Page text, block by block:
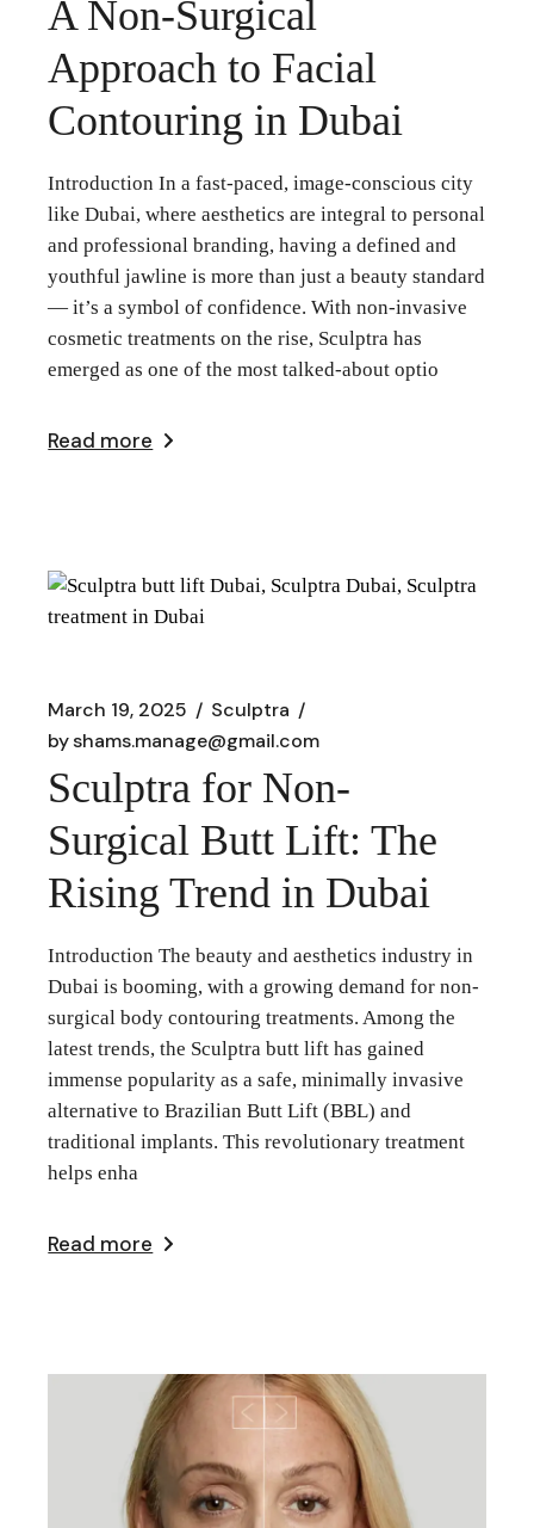
A Non-Surgical
Approach to Facial
Contouring in Dubai
Introduction In a fast-paced, image-conscious city
like Dubai, where aesthetics are integral to personal
and professional branding, having a defined and
youthful jawline is more than just a beauty standard
— it’s a symbol of confidence. With non-invasive
cosmetic treatments on the rise, Sculptra has
emerged as one of the most talked-about optio
Read more
March 19, 2025
Sculptra
byshams.manage@gmail.com
Sculptra for Non-
Surgical Butt Lift: The
Rising Trend in Dubai
Introduction The beauty and aesthetics industry in
Dubai is booming, with a growing demand for non-
surgical body contouring treatments. Among the
latest trends, the Sculptra butt lift has gained
immense popularity as a safe, minimally invasive
alternative to Brazilian Butt Lift (BBL) and
traditional implants. This revolutionary treatment
helps enha
Read more